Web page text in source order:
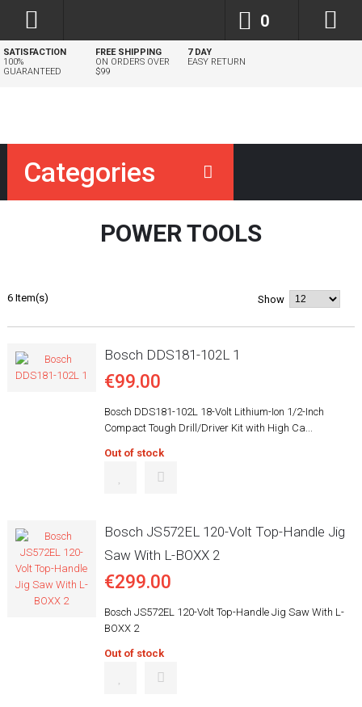
SATISFACTION
100%
GUARANTEED
FREE SHIPPING
ON ORDERS OVER
$99
7 DAY
EASY RETURN
Categories
0
POWER TOOLS
6 Item(s) Show
Bosch DDS181-102L 1
€99.00
Bosch DDS181-102L 18-Volt Lithium-Ion 1/2-Inch
Compact Tough Drill/Driver Kit with High Ca...
Out of stock
Bosch JS572EL 120-Volt Top-Handle Jig
Saw With L-BOXX 2
€299.00
Bosch JS572EL 120-Volt Top-Handle Jig Saw With L-
BOXX 2
Out of stock